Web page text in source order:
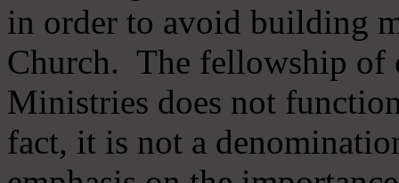
in order to avoid building
Church. The fellowship of
Ministries does not
fact, it is not a